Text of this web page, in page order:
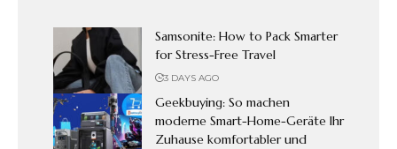
Samsonite: How to Pack Smarter
for Stress-Free Travel
3 DAYS AGO
Geekbuying: So machen
moderne Smart-Home-Geräte Ihr
Zuhause komfortabler und